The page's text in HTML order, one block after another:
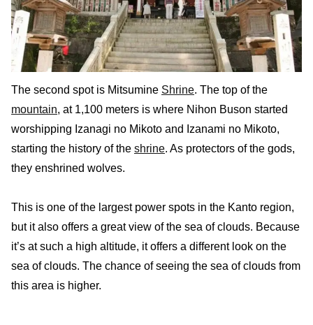
The second spot is Mitsumine Shrine. The top of the
mountain, at 1,100 meters is where Nihon Buson started
worshipping Izanagi no Mikoto and Izanami no Mikoto,
starting the history of the shrine. As protectors of the gods,
they enshrined wolves.
This is one of the largest power spots in the Kanto region,
but it also offers a great view of the sea of clouds. Because
it’s at such a high altitude, it offers a different look on the
sea of clouds. The chance of seeing the sea of clouds from
this area is higher.